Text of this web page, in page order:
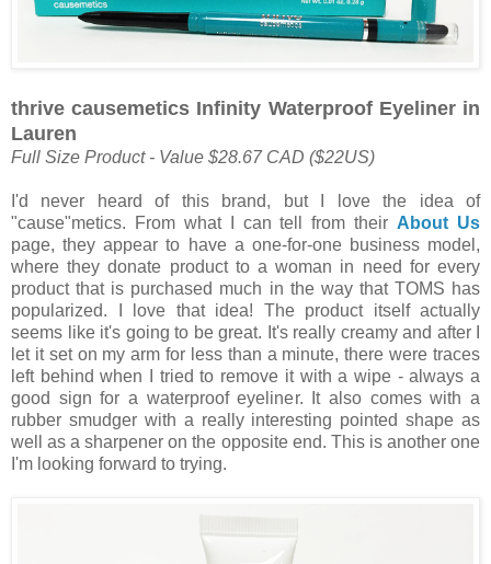
thrive causemetics Infinity Waterproof Eyeliner in
Lauren
Full Size Product - Value $28.67 CAD ($22US)
I'd never heard of this brand, but I love the idea of
"cause"metics. From what I can tell from their About Us
page, they appear to have a one-for-one business model,
where they donate product to a woman in need for every
product that is purchased much in the way that TOMS has
popularized. I love that idea! The product itself actually
seems like it's going to be great. It's really creamy and after I
let it set on my arm for less than a minute, there were traces
left behind when I tried to remove it with a wipe - always a
good sign for a waterproof eyeliner. It also comes with a
rubber smudger with a really interesting pointed shape as
well as a sharpener on the opposite end. This is another one
I'm looking forward to trying.